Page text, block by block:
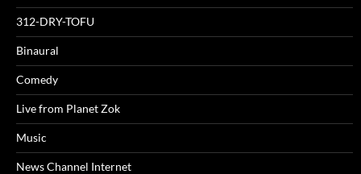
312-DRY-TOFU
Binaural
Comedy
Live from Planet Zok
Music
News Channel Internet